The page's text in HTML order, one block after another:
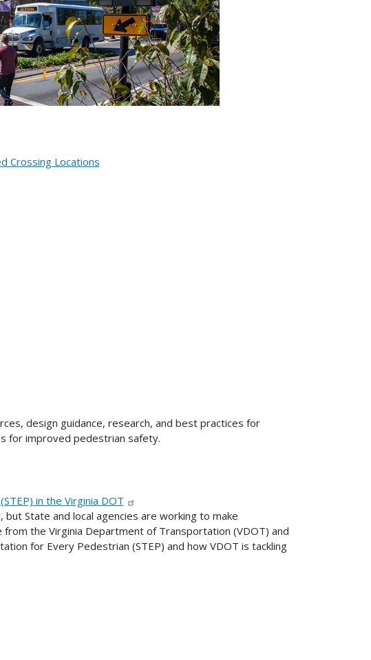
Crossing Locations
design guidance, research, and best practices for
for improved pedestrian safety.
in the Virginia DOT
State and local agencies are working to make
the Virginia Department of Transportation (VDOT) and
for Every Pedestrian (STEP) and how VDOT is tackling